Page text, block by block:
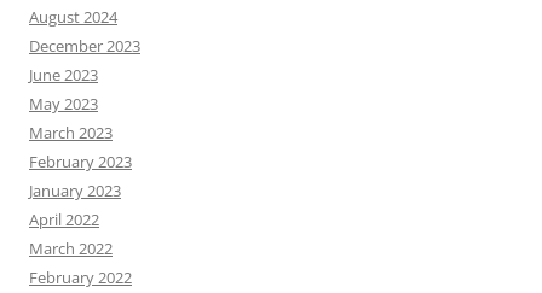
August 2024
December 2023
June 2023
May 2023
March 2023
February 2023
January 2023
April 2022
March 2022
February 2022